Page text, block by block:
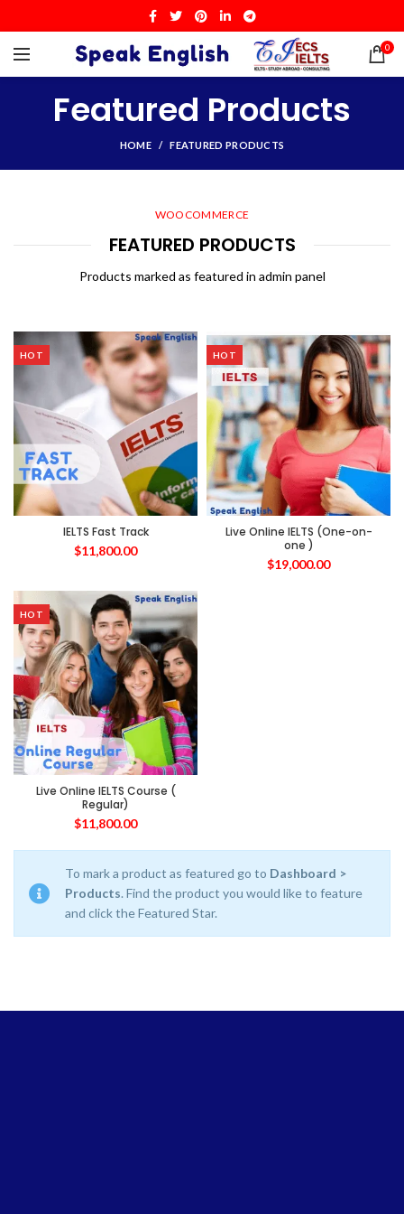
0
Featured Products
HOME FEATURED PRODUCTS
WOOCOMMERCE
FEATURED PRODUCTS
Products marked as featured in admin panel
HOT
IELTS Fast Track
$11,800.00
HOT
Live Online IELTS (One-on-
one )
$19,000.00
HOT
Live Online IELTS Course (
Regular)
$11,800.00
To mark a product as featured go to Dashboard >
Products. Find the product you would like to feature
and click the Featured Star.